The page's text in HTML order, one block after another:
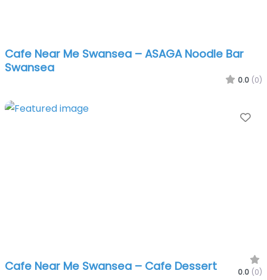
Cafe Near Me Swansea – ASAGA Noodle Bar
Swansea
0.0 (0)
Cafe Near Me Swansea – Cafe Dessert 0.0 (0)